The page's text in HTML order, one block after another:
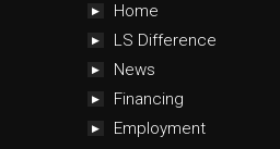
Home
LS Difference
News
Financing
Employment